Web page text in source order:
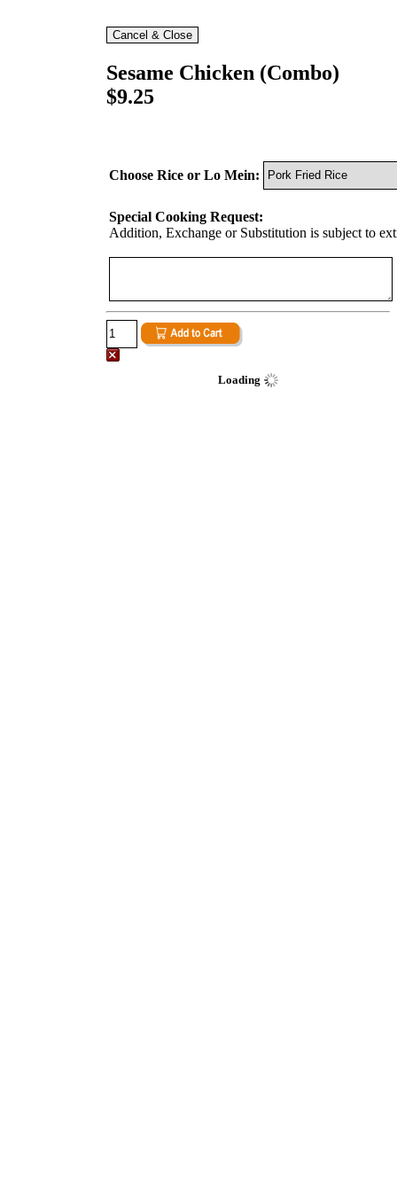
Sesame Chicken (Combo)
$9.25
Choose Rice or Lo Mein:
Special Cooking Request:
Addition, Exchange or Substitution is subject to